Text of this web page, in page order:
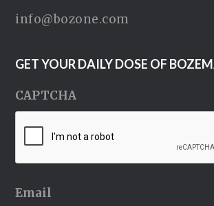
info@bozone.com
GET YOUR DAILY DOSE OF
CAPTCHA
Email